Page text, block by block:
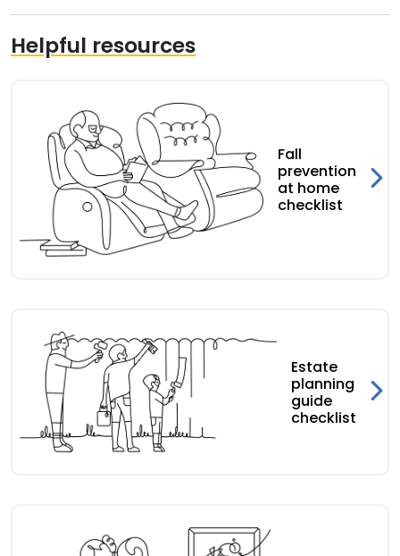
Helpful resources
Fall
prevention
at home
checklist
Estate
planning
guide
checklist